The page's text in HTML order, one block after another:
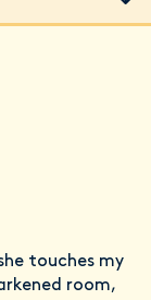
touches my
room,